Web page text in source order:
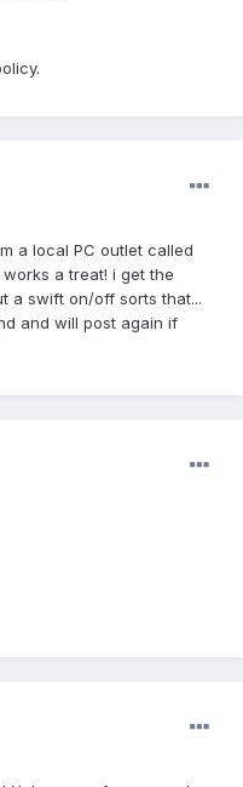
a local PC outlet called
a treat! i get the
a swift on/off sorts that...
and will post again if